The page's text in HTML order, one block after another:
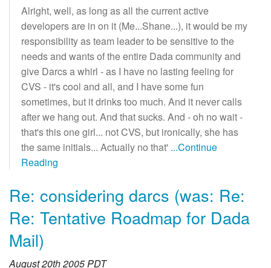
Alright, well, as long as all the current active
developers are in on it (Me...Shane...), it would be my
responsibility as team leader to be sensitive to the
needs and wants of the entire Dada community and
give Darcs a whirl - as I have no lasting feeling for
CVS - it's cool and all, and I have some fun
sometimes, but it drinks too much. And it never calls
after we hang out. And that sucks. And - oh no wait -
that's this one girl... not CVS, but ironically, she has
the same initials... Actually no that' ...Continue
Reading
Re: considering darcs (was: Re:
Re: Tentative Roadmap for Dada
Mail)
August 20th 2005 PDT